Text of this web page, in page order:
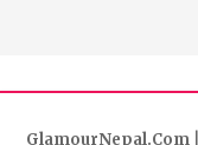
GlamourNepal.Com